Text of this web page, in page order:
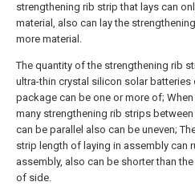
strengthening rib strip that lays can
material, also can lay the
more material.
The quantity of the strengthening rib
ultra-thin crystal silicon solar batteries
package can be one or more of;
many strengthening rib strips
can be parallel also can be uneven;
strip length of laying in assembly can
assembly, also can be shorter than
of side.